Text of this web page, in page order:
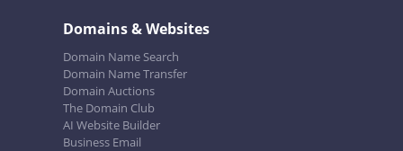
Domains & Websites
Domain Name Search
Domain Name Transfer
Domain Auctions
The Domain Club
AI Website Builder
Business Email